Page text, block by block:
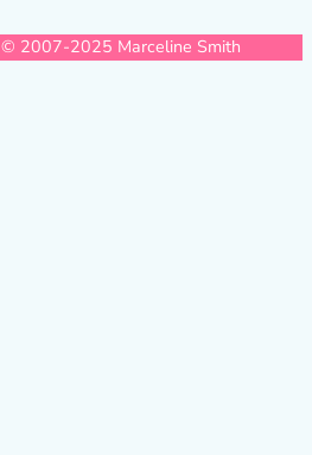
© 2007-2025 Marceline Smith